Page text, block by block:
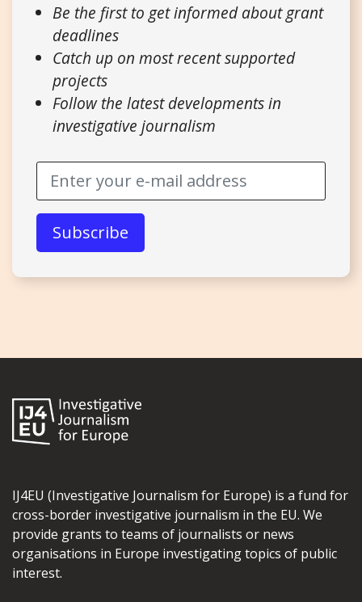
Be the first to get informed about grant
deadlines
Catch up on most recent supported
projects
Follow the latest developments in
investigative journalism
IJ4EU (Investigative Journalism for Europe) is a fund for
cross-border investigative journalism in the EU. We
provide grants to teams of journalists or news
organisations in Europe investigating topics of public
interest.